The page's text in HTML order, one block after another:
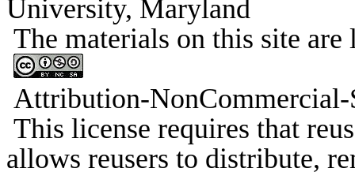
University, Maryland
The materials on this site
Attribution-NonCommercial-
This license requires that
allows reusers to distribute,